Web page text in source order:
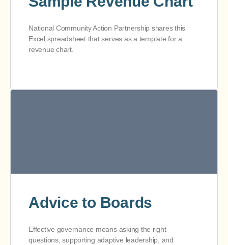
National Community Action Partnership shares this
Excel spreadsheet that serves as a template for a
revenue chart.
Advice to Boards
Effective governance means asking the right
questions, supporting adaptive leadership, and